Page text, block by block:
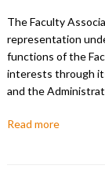
The Faculty
representation
functions of the
interests through
and the
Read more